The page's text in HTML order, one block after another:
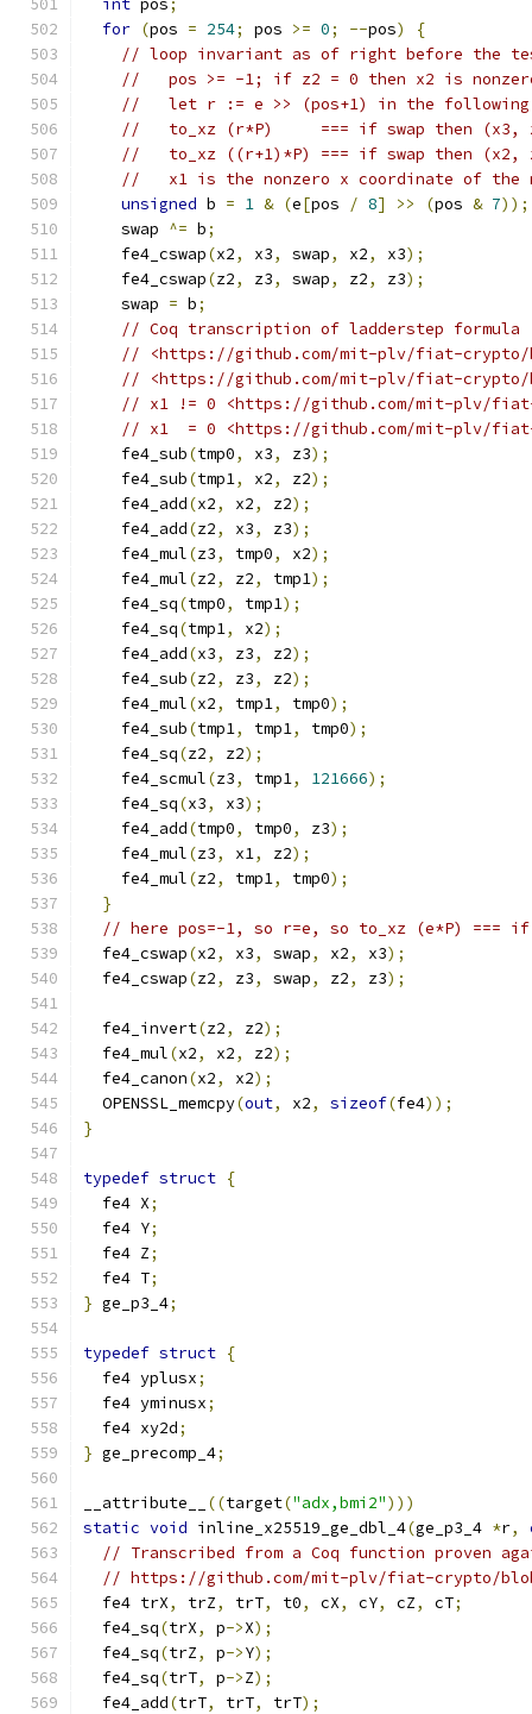
int pos;
for (pos = 254; pos >= 0; --pos)
{
// loop invariant as of right before the
//   pos >= -1; if z2 = 0 then x2 is
//   let r := e >> (pos+1) in the
//   to_xz (r*P)     === if swap then (x3,
//   to_xz ((r+1)*P) === if swap then (x2,
//   x1 is the nonzero x coordinate of the
unsigned b = 1 & (e[pos / 8] >> (pos & 7));
    swap
^= b;
    fe4_cswap
(x2, x3, swap, x2, x3);
    fe4_cswap
(z2, z3, swap, z2, z3);
    swap
= b;
// Coq transcription of ladderstep
// <https://github.com/mit-plv/fiat-crypto/blob/
// <https://github.com/mit-plv/fiat-crypto/blob/
// x1 != 0 <https://github.com/mit-plv/fiat-
// x1  = 0 <https://github.com/mit-plv/fiat-
    fe4_sub
(tmp0, x3, z3);
    fe4_sub
(tmp1, x2, z2);
    fe4_add
(x2, x2, z2);
    fe4_add
(z2, x3, z3);
    fe4_mul
(z3, tmp0, x2);
    fe4_mul
(z2, z2, tmp1);
    fe4_sq
(tmp0, tmp1);
    fe4_sq
(tmp1, x2);
    fe4_add
(x3, z3, z2);
    fe4_sub
(z2, z3, z2);
    fe4_mul
(x2, tmp1, tmp0);
    fe4_sub
(tmp1, tmp1, tmp0);
    fe4_sq
(z2, z2);
    fe4_scmul
(z3, tmp1, 121666);
    fe4_sq
(x3, x3);
    fe4_add
(tmp0, tmp0, z3);
    fe4_mul
(z3, x1, z2);
    fe4_mul
(z2, tmp1, tmp0);
}
// here pos=-1, so r=e, so to_xz (e*P) ===
  fe4_cswap
(x2, x3, swap, x2, x3);
  fe4_cswap
(z2, z3, swap, z2, z3);
  fe4_invert
(z2, z2);
  fe4_mul
(x2, x2, z2);
  fe4_canon
(x2, x2);
  OPENSSL_memcpy
(out, x2, sizeof(fe4));
}
typedef struct {
  fe4 X
;
  fe4 Y
;
  fe4 Z
;
  fe4 T
;
} ge_p3_4;
typedef struct {
  fe4 yplusx
;
  fe4 yminusx
;
  fe4 xy2d
;
} ge_precomp_4;
__attribute__ ((target("adx,bmi2")))
static void inline_x25519_ge_dbl_4(ge_p3_4 *r,
// Transcribed from a Coq function proven
// https://github.com/mit-plv/fiat-crypto/blob/
  fe4 trX
, trZ, trT, t0, cX, cY, cZ, cT;
  fe4_sq
(trX, p->X);
  fe4_sq
(trZ, p->Y);
  fe4_sq
(trT, p->Z);
  fe4_add
(trT, trT, trT);